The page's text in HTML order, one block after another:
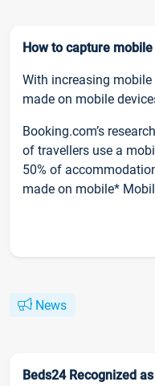
How to capture
With increasing
made on mobile
Booking.com’s
of travellers use a
50% of
made on mobile*
News
Beds24 Recognized